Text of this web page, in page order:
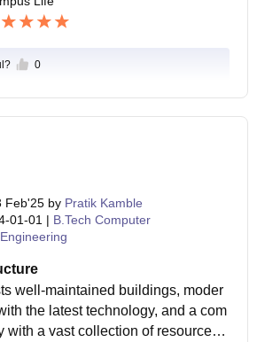
a good platform for growth. If y
0
Feb'25 by Pratik Kamble
01-01 | B.Tech Computer
well-maintained buildings, moder
the latest technology, and a com
with a vast collection of resources.